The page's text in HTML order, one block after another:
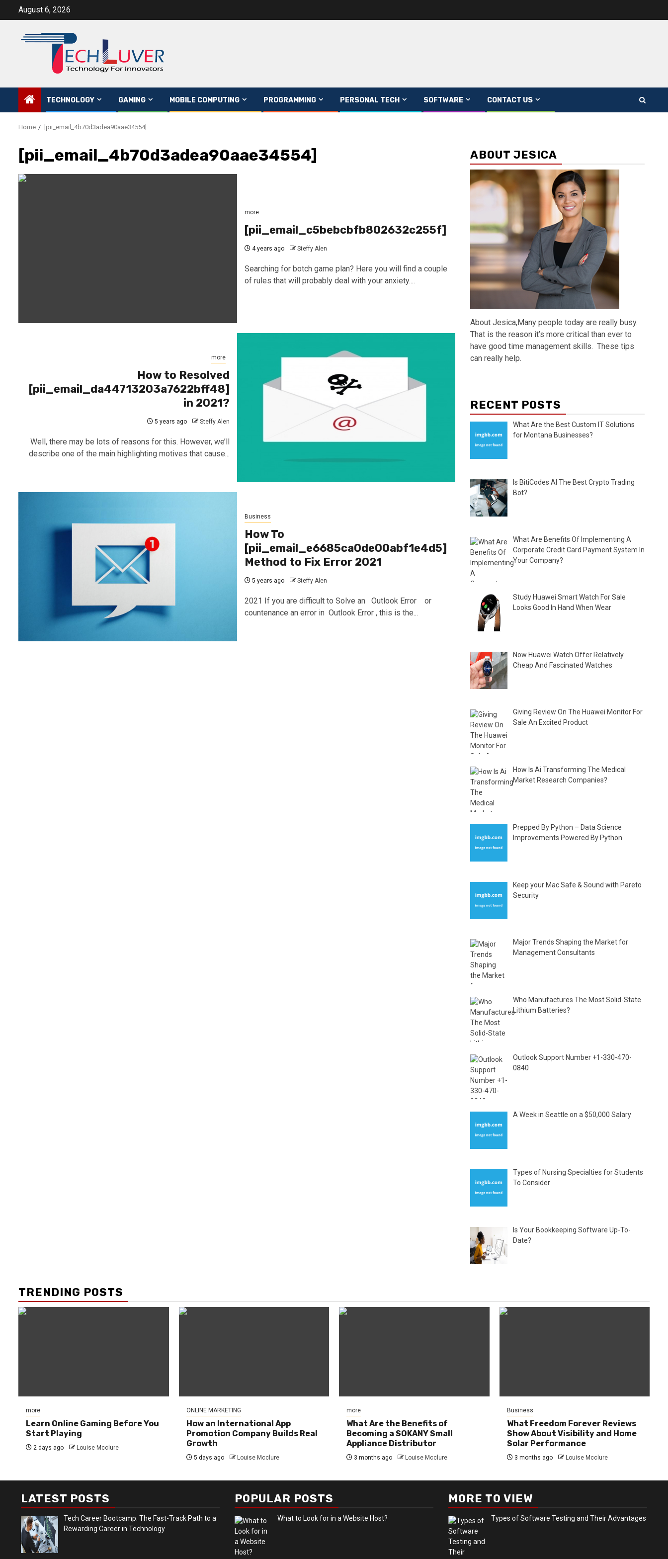
August 6, 2026
TECHNOLOGY GAMING MOBILE COMPUTING PROGRAMMING PERSONAL TECH SOFTWARE CONTACT US
Home [pii_email_4b70d3adea90aae34554]
[pii_email_4b70d3adea90aae34554]
more
[pii_email_c5bebcbfb802632c255f]
4 years ago Steffy Alen
Searching for botch game plan? Here you will find a couple
of rules that will probably deal with your anxiety....
more
How to Resolved
[pii_email_da44713203a7622bff48]
in 2021?
5 years ago Steffy Alen
Well, there may be lots of reasons for this. However, we’ll
describe one of the main highlighting motives that cause...
Business
How To
[pii_email_e6685ca0de00abf1e4d5]
Method to Fix Error 2021
5 years ago Steffy Alen
2021 If you are difficult to Solve an Outlook Error or
countenance an error in Outlook Error , this is the...
ABOUT JESICA
About Jesica,Many people today are really busy.
That is the reason it’s more critical than ever to
have good time management skills. These tips
can really help.
RECENT POSTS
What Are the Best Custom IT Solutions
for Montana Businesses?
Is BitiCodes AI The Best Crypto Trading
Bot?
What Are Benefits Of Implementing A
Corporate Credit Card Payment System In
Your Company?
Study Huawei Smart Watch For Sale
Looks Good In Hand When Wear
Now Huawei Watch Offer Relatively
Cheap And Fascinated Watches
Giving Review On The Huawei Monitor For
Sale An Excited Product
How Is Ai Transforming The Medical
Market Research Companies?
Prepped By Python – Data Science
Improvements Powered By Python
Keep your Mac Safe & Sound with Pareto
Security
Major Trends Shaping the Market for
Management Consultants
Who Manufactures The Most Solid-State
Lithium Batteries?
Outlook Support Number +1-330-470-
0840
A Week in Seattle on a $50,000 Salary
Types of Nursing Specialties for Students
To Consider
Is Your Bookkeeping Software Up-To-
Date?
TRENDING POSTS
more
Learn Online Gaming Before You
Start Playing
2 days ago Louise Mcclure
ONLINE MARKETING
How an International App
Promotion Company Builds Real
Growth
5 days ago Louise Mcclure
more
What Are the Benefits of
Becoming a SOKANY Small
Appliance Distributor
3 months ago Louise Mcclure
Business
What Freedom Forever Reviews
Show About Visibility and Home
Solar Performance
3 months ago Louise Mcclure
LATEST POSTS
Tech Career Bootcamp: The Fast-Track Path to a
Rewarding Career in Technology
POPULAR POSTS
What to Look for in a Website Host?
MORE TO VIEW
Types of Software Testing and Their Advantages